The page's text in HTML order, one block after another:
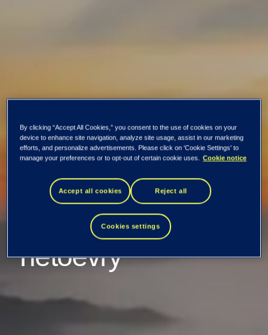
Lyse extends its
collaboration with
Tietoevry
By clicking “Accept All Cookies,” you consent to the use of cookies on your
device to enhance site navigation, analyze site usage, assist in our marketing
efforts, and personalize advertisements. Please click on 'Cookie Settings' to
manage your preferences or to opt-out of certain cookie uses.
Cookie notice
Accept all cookies Reject all
Cookies settings